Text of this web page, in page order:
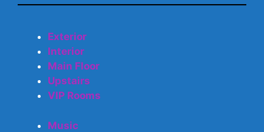
Exterior
Interior
Main Floor
Upstairs
VIP Rooms
Music